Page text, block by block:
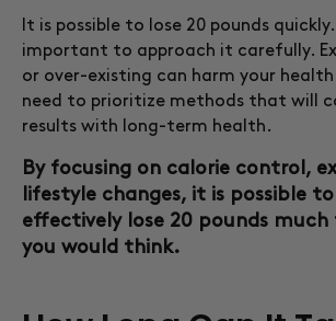
It is possible to lose 20 pounds
important to approach it carefully.
or over-existing can harm your
need to prioritize methods that will
results with long-term health.
By focusing on calorie control,
lifestyle changes, it is possible
effectively lose 20 pounds
you would think.